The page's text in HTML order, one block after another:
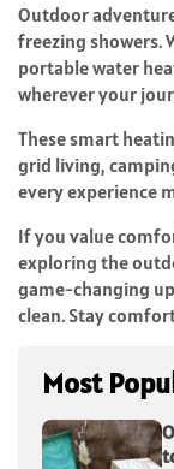
Outdoor
freezing showers.
portable water
wherever your
These smart
grid living,
every experience
If you value
exploring the
game-changing
clean. Stay
Most